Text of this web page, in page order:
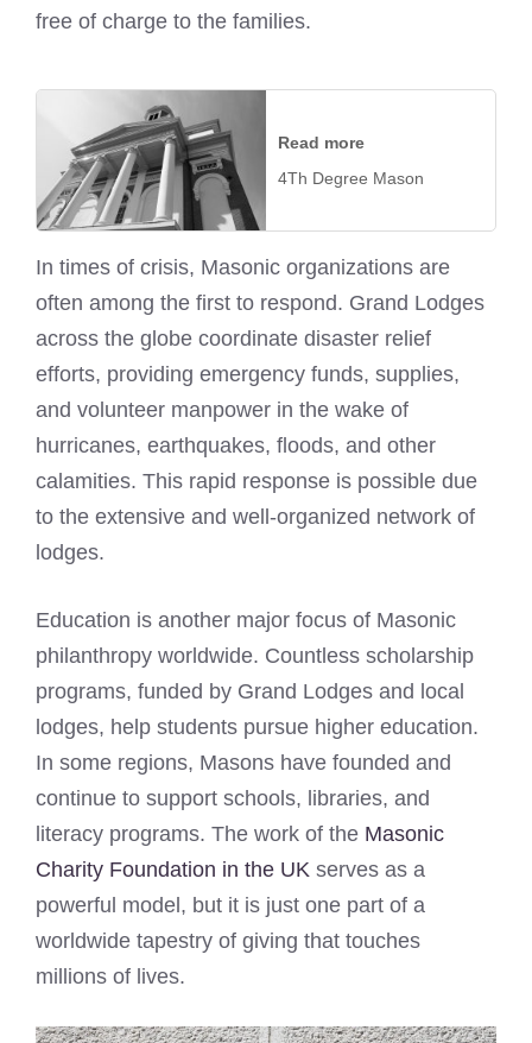
free of charge to the families.
Read more
4Th Degree Mason
In times of crisis, Masonic organizations are
often among the first to respond. Grand Lodges
across the globe coordinate disaster relief
efforts, providing emergency funds, supplies,
and volunteer manpower in the wake of
hurricanes, earthquakes, floods, and other
calamities. This rapid response is possible due
to the extensive and well-organized network of
lodges.
Education is another major focus of Masonic
philanthropy worldwide. Countless scholarship
programs, funded by Grand Lodges and local
lodges, help students pursue higher education.
In some regions, Masons have founded and
continue to support schools, libraries, and
literacy programs. The work of the Masonic
Charity Foundation in the UK serves as a
powerful model, but it is just one part of a
worldwide tapestry of giving that touches
millions of lives.